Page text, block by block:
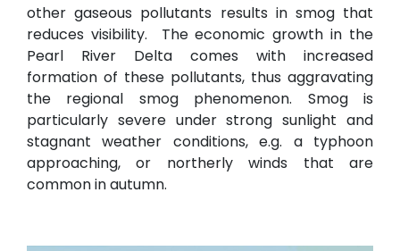
other gaseous pollutants results in smog that
reduces visibility. The economic growth in the
Pearl River Delta comes with increased
formation of these pollutants, thus aggravating
the regional smog phenomenon. Smog is
particularly severe under strong sunlight and
stagnant weather conditions, e.g. a typhoon
approaching, or northerly winds that are
common in autumn.